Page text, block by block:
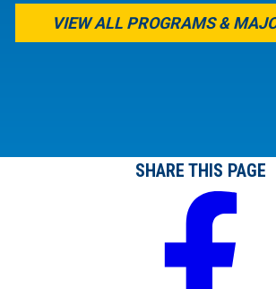
VIEW ALL PROGRAMS &
SHARE THIS PAGE